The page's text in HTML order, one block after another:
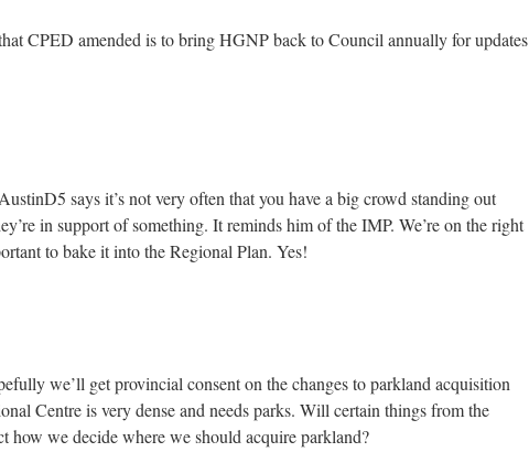
CPED amended is to bring HGNP back to Council annually for updates
says it’s not very often that you have a big crowd standing out
in support of something. It reminds him of the IMP. We’re on the right
to bake it into the Regional Plan. Yes!
we’ll get provincial consent on the changes to parkland acquisition
Centre is very dense and needs parks. Will certain things from the
how we decide where we should acquire parkland?